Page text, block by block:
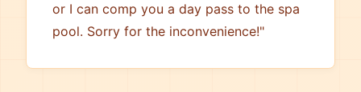
or I can comp you a day pass to the spa
pool. Sorry for the inconvenience!"